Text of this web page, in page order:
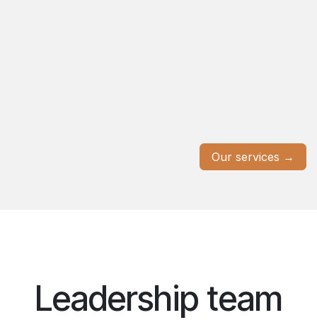
Our services →
Leadership team